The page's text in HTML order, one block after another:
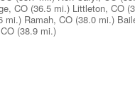
CO (36.5 mi.) Littleton, CO
mi.) Ramah, CO (38.0 mi.)
(38.9 mi.)